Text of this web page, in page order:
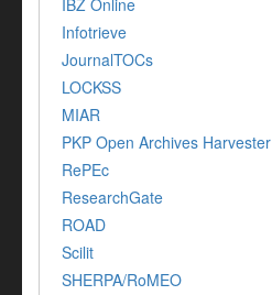
IBZ Online
Infotrieve
JournalTOCs
LOCKSS
MIAR
PKP Open Archives Harvester
RePEc
ResearchGate
ROAD
Scilit
SHERPA/RoMEO